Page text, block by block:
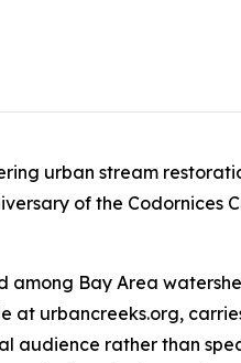
urban stream
of the Codornices
Bay Area
urbancreeks.org,
rather than